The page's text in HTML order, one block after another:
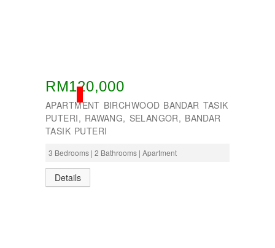
SOLD
RM120,000
APARTMENT BIRCHWOOD BANDAR TASIK
PUTERI, RAWANG, SELANGOR, BANDAR
TASIK PUTERI
3 Bedrooms | 2 Bathrooms | Apartment
Details